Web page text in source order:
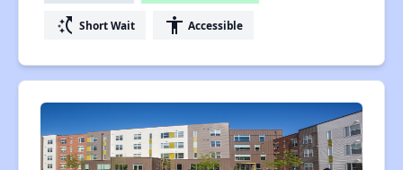
switch_access_shortcut Short Wait accessibility Accessible